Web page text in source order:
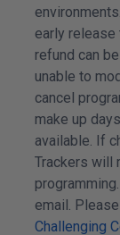
early release
refund can
unable to
cancel
make up
available. If
Trackers will
email.
Challenging